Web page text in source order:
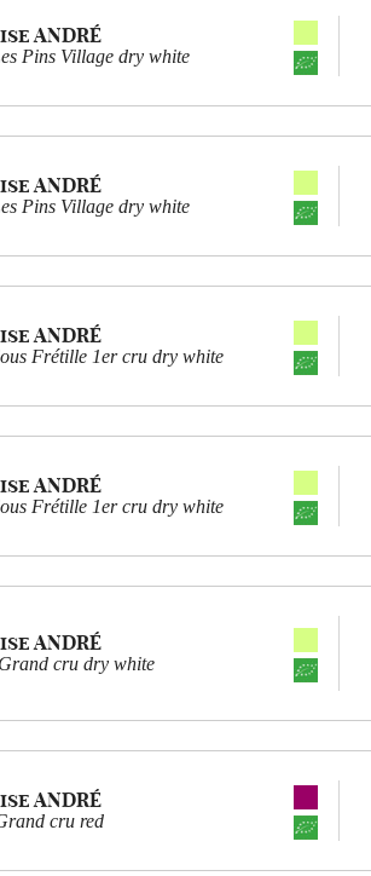
ANDRÉ
Pins Village dry white
ANDRÉ
Pins Village dry white
ANDRÉ
Frétille 1er cru dry white
ANDRÉ
Frétille 1er cru dry white
ANDRÉ
cru dry white
ANDRÉ
cru red